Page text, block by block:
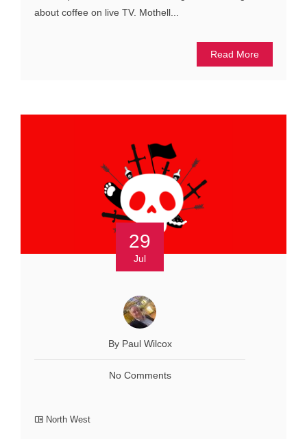
about coffee on live TV. Mothell...
Read More
29
Jul
By Paul Wilcox
No Comments
North West